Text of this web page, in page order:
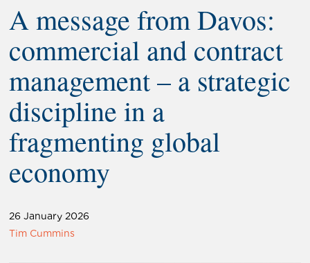
A message from Davos:
commercial and contract
management – a strategic
discipline in a
fragmenting global
economy
26 January 2026
Tim Cummins